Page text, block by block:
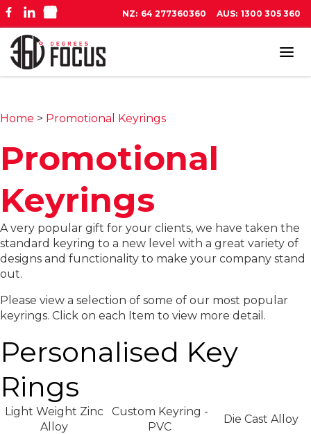
NZ: 64 277360360 AUS: 1300 305 360
Home > Promotional Keyrings
Promotional
Keyrings
A very popular gift for your clients, we have taken the
standard keyring to a new level with a great variety of
designs and functionality to make your company stand
out.
Please view a selection of some of our most popular
keyrings. Click on each Item to view more detail.
Personalised Key
Rings
Light Weight Zinc
Alloy
Custom Keyring -
PVC
Die Cast Alloy